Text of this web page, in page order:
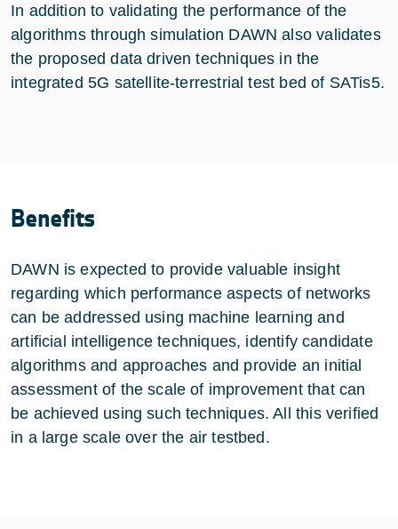
In addition to validating the performance of the
algorithms through simulation DAWN also validates
the proposed data driven techniques in the
integrated 5G satellite-terrestrial test bed of SATis5.
Benefits
DAWN is expected to provide valuable insight
regarding which performance aspects of networks
can be addressed using machine learning and
artificial intelligence techniques, identify candidate
algorithms and approaches and provide an initial
assessment of the scale of improvement that can
be achieved using such techniques. All this verified
in a large scale over the air testbed.